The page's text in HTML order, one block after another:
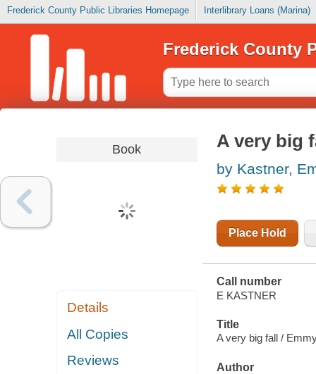
Frederick County Public Libraries Homepage Interlibrary Loans (Marina)
Frederick County
Book
Details
All Copies
Reviews
A very big
by Kastner,
Place Hold
Call number
E KASTNER
Title
A very big fall /
Author